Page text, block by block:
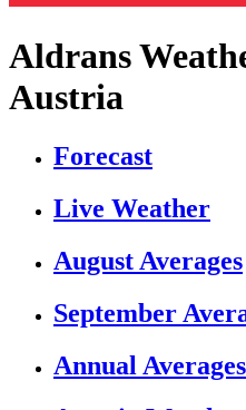
Aldrans
Austria
Forecast
Live Weather
August Averages
September
Annual Averages